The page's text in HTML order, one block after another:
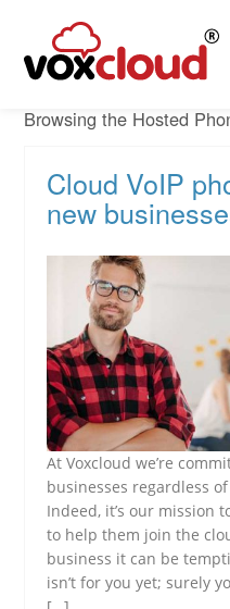
Browsing the Hosted
Cloud VoIP
new
At Voxcloud we’re
businesses regardless
Indeed, it’s our mission
to help them join the
business it can be
isn’t for you yet; surely